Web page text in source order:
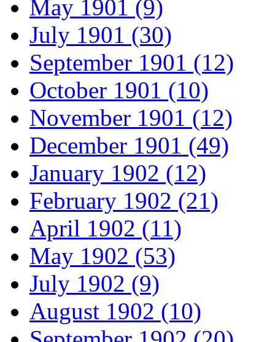
May 1901 (9)
July 1901 (30)
September 1901 (12)
October 1901 (10)
November 1901 (12)
December 1901 (49)
January 1902 (12)
February 1902 (21)
April 1902 (11)
May 1902 (53)
July 1902 (9)
August 1902 (10)